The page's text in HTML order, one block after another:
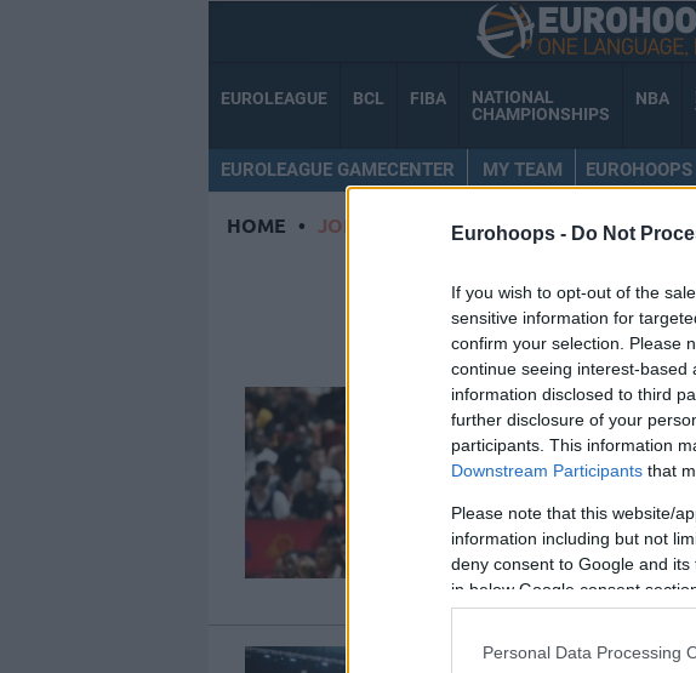
Eurohoops - Do Not
If you wish to opt-out of the
sensitive information for
confirm your selection. Please
continue seeing interest-
information disclosed to third
further disclosure of your
participants. This information
Downstream Participants that
Please note that this website/
information including but not
deny consent to Google and
in below Google consent
Personal Data Processing
EUROLEAGUE BCL FIBA
NATIONAL
CHAMPIONSHIPS
NBA
EUROLEAGUE GAMECENTER MY TEAM
HOME • JORDAN OTT
JORDAN
04/JUN/
ranging
the hire